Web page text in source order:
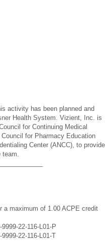
activity has been planned and
Health System. Vizient, Inc. is
for Continuing Medical
for Pharmacy Education
Center (ANCC), to provide
team.
maximum of 1.00 ACPE credit
22-116-L01-P
22-116-L01-T